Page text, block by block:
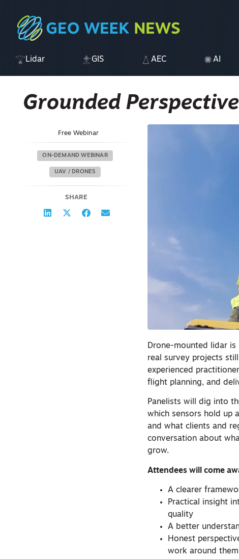
Lidar GIS AEC AI
Grounded
Free Webinar
ON-DEMAND WEBINAR
UAV / DRONES
SHARE
Drone-mounted lidar
real survey projects
experienced
flight planning, and
Panelists will dig into
which sensors hold up
and what clients and
conversation about
grow.
Attendees will come
A clearer
Practical insight
quality
A better
Honest
work around them